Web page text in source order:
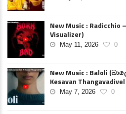
New Music : Radicchio
Visualizer)
May 11, 2026 0
New Music : Baloli
Kesavan
May 7, 2026 0